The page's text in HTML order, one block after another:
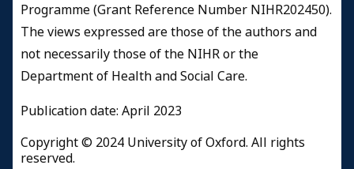
Programme (Grant Reference Number NIHR202450).
The views expressed are those of the authors and
not necessarily those of the NIHR or the
Department of Health and Social Care.
Publication date: April 2023
Copyright © 2024 University of Oxford. All rights
reserved.